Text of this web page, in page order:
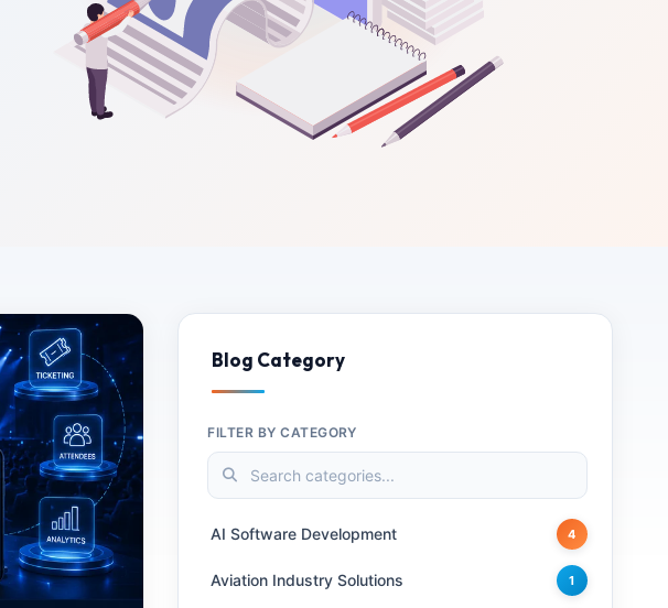
Blog Category
FILTER BY CATEGORY
AI Software Development 4
Aviation Industry Solutions 1